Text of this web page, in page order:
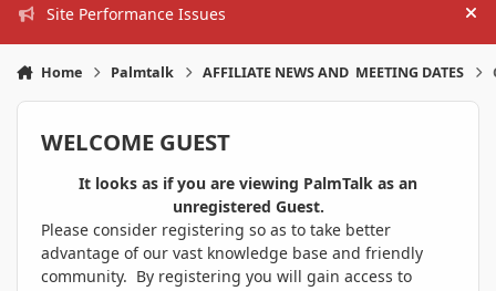
Site Performance Issues
Home Palmtalk AFFILIATE NEWS AND MEETING DATES
WELCOME GUEST
It looks as if you are viewing PalmTalk as an
unregistered Guest.
Please consider registering so as to take better
advantage of our vast knowledge base and friendly
community. By registering you will gain access to